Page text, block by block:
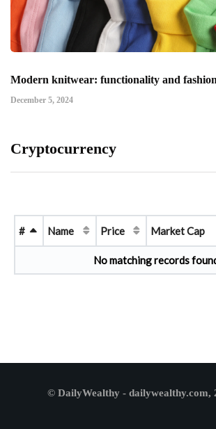
Modern knitwear: functionality and fashion
December 5, 2024
Cryptocurrency
# Name Price Market Cap
No matching records
© DailyWealthy - dailywealthy.com,